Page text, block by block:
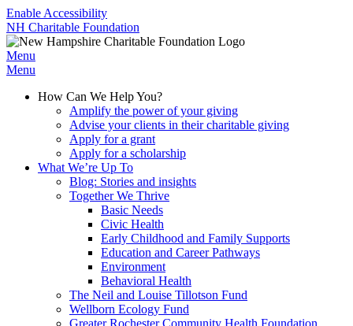
Enable Accessibility
NH Charitable Foundation
Menu
Menu
How Can We Help You?
Amplify the power of your giving
Advise your clients in their charitable giving
Apply for a grant
Apply for a scholarship
What We’re Up To
Blog: Stories and insights
Together We Thrive
Basic Needs
Civic Health
Early Childhood and Family Supports
Education and Career Pathways
Environment
Behavioral Health
The Neil and Louise Tillotson Fund
Wellborn Ecology Fund
Greater Rochester Community Health Foundation